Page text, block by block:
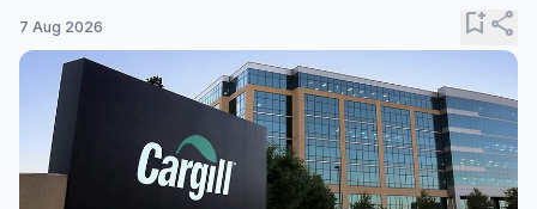
7 Aug 2026 bookmark_addshare